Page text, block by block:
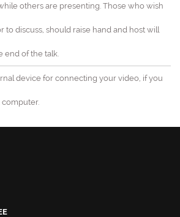
others are presenting. Those who wish
to discuss, should raise hand and host will
end of the talk.
device for connecting your video, if you